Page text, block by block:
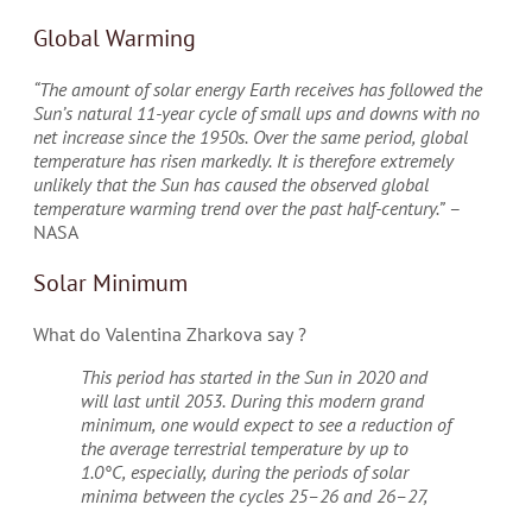
Global Warming
“The amount of solar energy Earth receives has followed the
Sun’s natural 11-year cycle of small ups and downs with no
net increase since the 1950s. Over the same period, global
temperature has risen markedly. It is therefore extremely
unlikely that the Sun has caused the observed global
temperature warming trend over the past half-century.”–
NASA
Solar Minimum
What do Valentina Zharkova say ?
This period has started in the Sun in 2020 and
will last until 2053. During this modern grand
minimum, one would expect to see a reduction of
the average terrestrial temperature by up to
1.0°C, especially, during the periods of solar
minima between the cycles 25–26 and 26–27,